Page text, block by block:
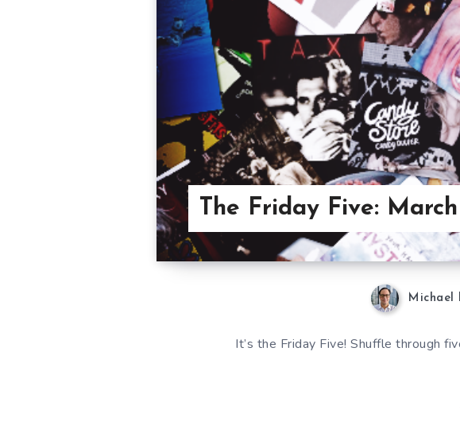
The Friday Five: March
Michael
It’s the Friday Five! Shuffle through